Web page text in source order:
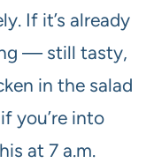
If it’s already
— still tasty,
in the salad
you’re into
at 7 a.m.